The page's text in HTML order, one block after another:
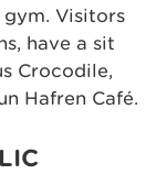
Visitors
have a sit
Crocodile,
Hafren Café.